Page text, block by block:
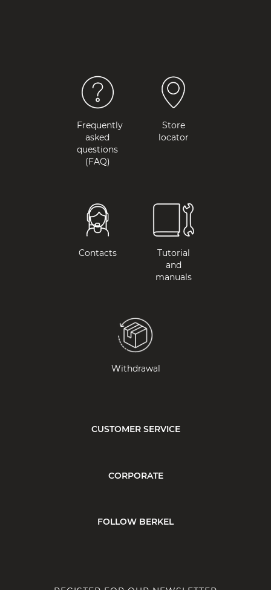
Frequently
asked
questions
(FAQ)
Store
locator
Contacts
Tutorial
and
manuals
Withdrawal
CUSTOMER SERVICE
CORPORATE
FOLLOW BERKEL